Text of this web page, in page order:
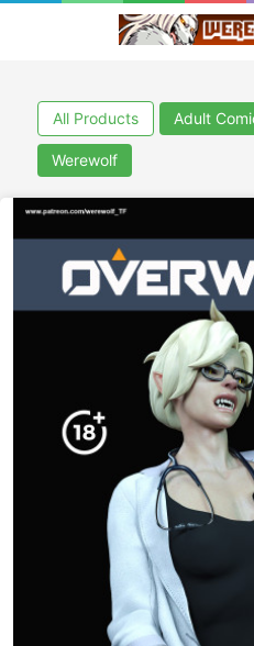
All Products Adult
Werewolf